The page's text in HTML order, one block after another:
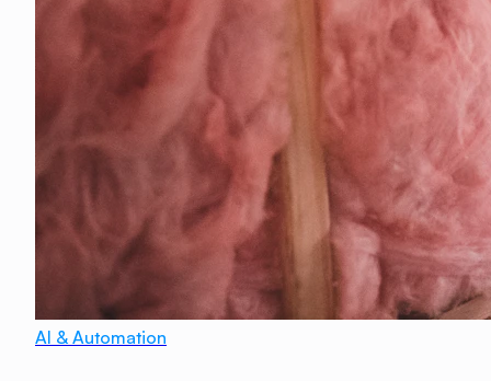
AI & Automation